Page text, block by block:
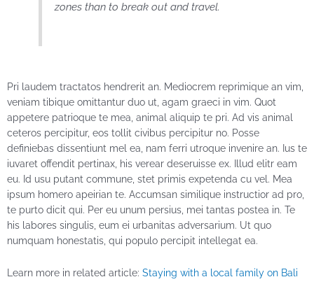
zones than to break out and travel.
Pri laudem tractatos hendrerit an. Mediocrem reprimique an vim,
veniam tibique omittantur duo ut, agam graeci in vim. Quot
appetere patrioque te mea, animal aliquip te pri. Ad vis animal
ceteros percipitur, eos tollit civibus percipitur no. Posse
definiebas dissentiunt mel ea, nam ferri utroque invenire an. Ius te
iuvaret offendit pertinax, his verear deseruisse ex. Illud elitr eam
eu. Id usu putant commune, stet primis expetenda cu vel. Mea
ipsum homero apeirian te. Accumsan similique instructior ad pro,
te purto dicit qui. Per eu unum persius, mei tantas postea in. Te
his labores singulis, eum ei urbanitas adversarium. Ut quo
numquam honestatis, qui populo percipit intellegat ea.
Learn more in related article: Staying with a local family on Bali